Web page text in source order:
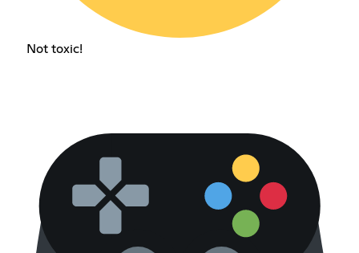
Not toxic!